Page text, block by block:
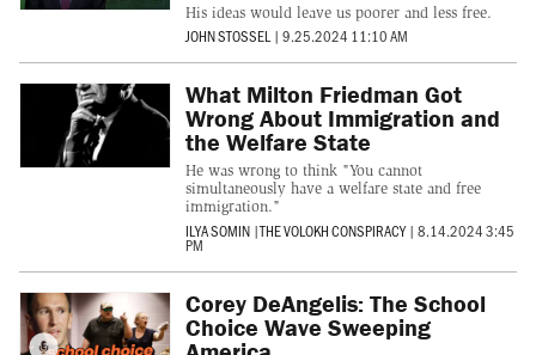
His ideas would leave us poorer and less free.
JOHN STOSSEL | 9.25.2024 11:10 AM
What Milton Friedman Got
Wrong About Immigration and
the Welfare State
He was wrong to think "You cannot
simultaneously have a welfare state and free
immigration."
ILYA SOMIN |THE VOLOKH CONSPIRACY | 8.14.2024 3:45
PM
Corey DeAngelis: The School
Choice Wave Sweeping